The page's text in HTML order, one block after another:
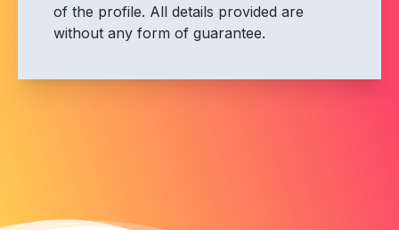
of the profile. All details provided are
without any form of guarantee.